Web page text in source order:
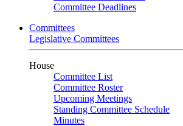
Committee Deadlines
Committees
Legislative Committees
House
Committee List
Committee Roster
Upcoming Meetings
Standing Committee Schedule
Minutes